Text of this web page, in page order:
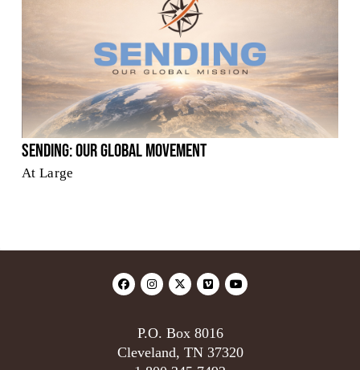
Sending: Our Global Movement
At Large
P.O. Box 8016
Cleveland, TN 37320